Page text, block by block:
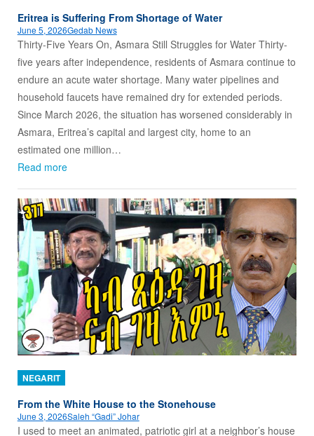
Eritrea is Suffering From Shortage of Water
June 5, 2026Gedab News
Thirty-Five Years On, Asmara Still Struggles for Water Thirty-
five years after independence, residents of Asmara continue to
endure an acute water shortage. Many water pipelines and
household faucets have remained dry for extended periods.
Since March 2026, the situation has worsened considerably in
Asmara, Eritrea’s capital and largest city, home to an
estimated one million…
Read more
NEGARIT
From the White House to the Stonehouse
June 3, 2026Saleh “Gadi” Johar
I used to meet an animated, patriotic girl at a neighbor’s house